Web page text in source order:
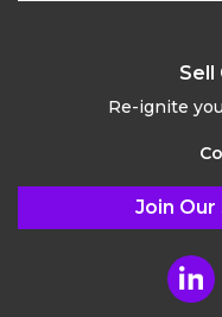
Sell
Re-ignite
Join